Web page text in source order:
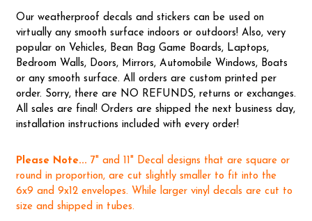
Our weatherproof decals and stickers can be used on
virtually any smooth surface indoors or outdoors! Also, very
popular on Vehicles, Bean Bag Game Boards, Laptops,
Bedroom Walls, Doors, Mirrors, Automobile Windows, Boats
or any smooth surface. All orders are custom printed per
order. Sorry, there are NO REFUNDS, returns or exchanges.
All sales are final! Orders are shipped the next business day,
installation instructions included with every order!
Please Note... 7" and 11" Decal designs that are square or
round in proportion, are cut slightly smaller to fit into the
6x9 and 9x12 envelopes. While larger vinyl decals are cut to
size and shipped in tubes.